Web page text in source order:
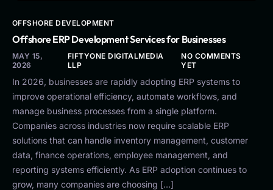
OFFSHORE DEVELOPMENT
Offshore ERP Development Services for Businesses
MAY 15,
2026
FIFTYONE DIGITALMEDIA
LLP
NO COMMENTS
YET
In 2026, businesses are rapidly adopting ERP systems to
improve operational efficiency, automate workflows, and
manage business processes from a single platform.
Companies across industries now require scalable ERP
solutions that can handle inventory management, customer
data, finance operations, employee management, and
reporting systems efficiently. As ERP adoption continues to
grow, many companies are choosing […]